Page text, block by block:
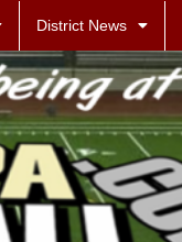
District News